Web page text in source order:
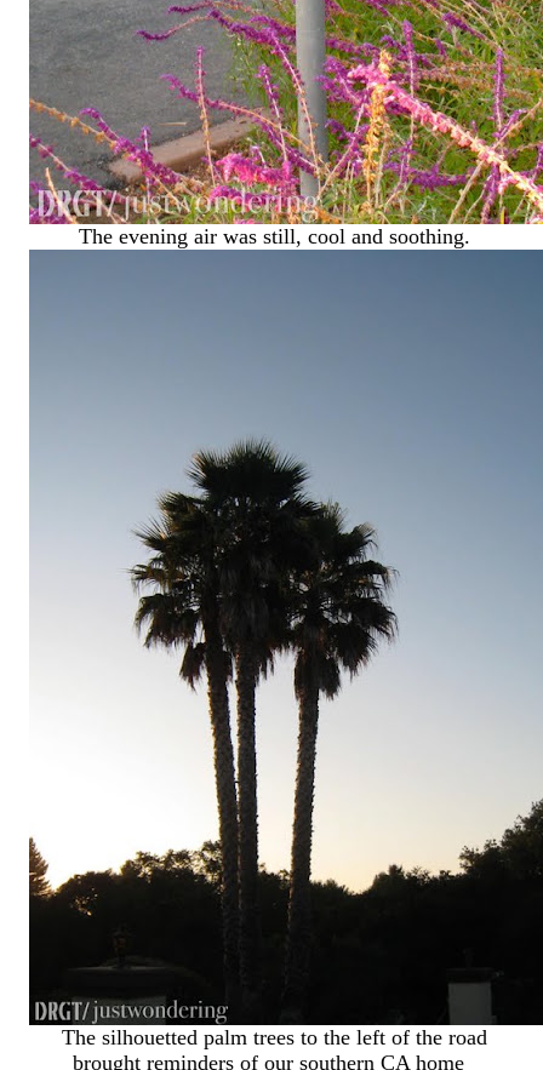
The evening air was still, cool and soothing.
The silhouetted palm trees to the left of the road
brought reminders of our southern CA home